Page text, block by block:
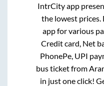
IntrCity app
the lowest
app for various
Credit card, Net
PhonePe, UPI
bus ticket from
in just one click!